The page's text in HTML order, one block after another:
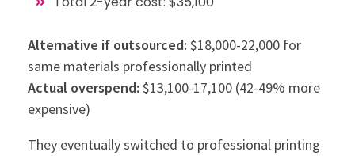
Alternative if outsourced: $18,000-22,000 for
same materials professionally printed
Actual overspend: $13,100-17,100 (42-49% more
expensive)
They eventually switched to professional printing